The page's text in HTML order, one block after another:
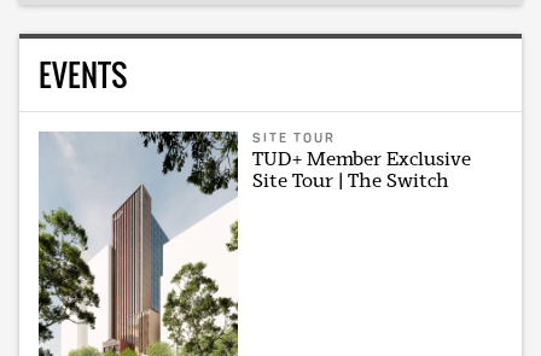
EVENTS
SITE TOUR
TUD+ Member Exclusive
Site Tour | The Switch